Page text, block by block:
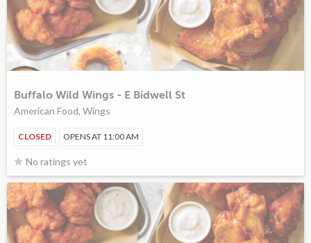
Buffalo Wild Wings - E Bidwell St
American Food, Wings
CLOSED OPENS AT 11:00 AM
No ratings yet